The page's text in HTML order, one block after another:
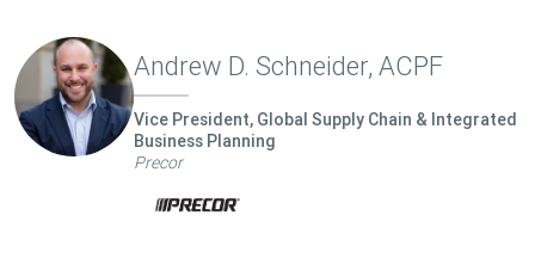
Andrew D. Schneider, ACPF
Vice President, Global Supply Chain & Integrated
Business Planning
Precor